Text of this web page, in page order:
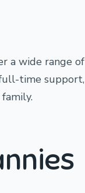
a wide range of
time support,